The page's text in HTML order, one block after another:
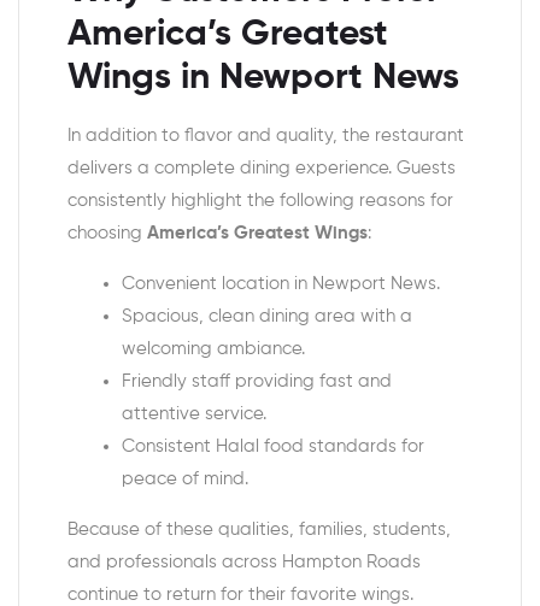
America’s Greatest
Wings in Newport News
In addition to flavor and quality, the restaurant
delivers a complete dining experience. Guests
consistently highlight the following reasons for
choosing America’s Greatest Wings:
Convenient location in Newport News.
Spacious, clean dining area with a
welcoming ambiance.
Friendly staff providing fast and
attentive service.
Consistent Halal food standards for
peace of mind.
Because of these qualities, families, students,
and professionals across Hampton Roads
continue to return for their favorite wings.